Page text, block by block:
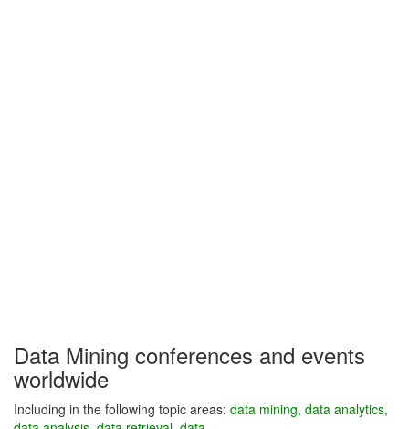
Data Mining conferences and events
worldwide
Including in the following topic areas: data mining, data analytics,